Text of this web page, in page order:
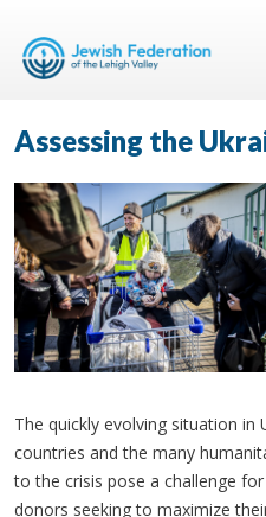
Assessing the
The quickly evolving situation in
countries and the many
to the crisis pose a challenge
donors seeking to maximize